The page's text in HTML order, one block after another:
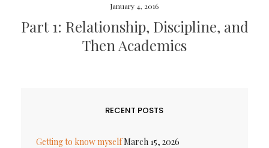
January 4, 2016
Part 1: Relationship, Discipline, and
Then Academics
RECENT POSTS
Getting to know myselfMarch 15, 2026